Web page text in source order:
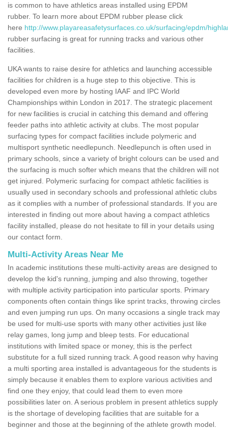
is common to have athletics areas installed using EPDM
rubber. To learn more about EPDM rubber please click
here http://www.playareasafetysurfaces.co.uk/surfacing/epdm/
rubber surfacing is great for running tracks and various other
facilities.
UKA wants to raise desire for athletics and launching accessible
facilities for children is a huge step to this objective. This is
developed even more by hosting IAAF and IPC World
Championships within London in 2017. The strategic placement
for new facilities is crucial in catching this demand and offering
feeder paths into athletic activity at clubs. The most popular
surfacing types for compact facilities include polymeric and
multisport synthetic needlepunch. Needlepunch is often used in
primary schools, since a variety of bright colours can be used and
the surfacing is much softer which means that the children will not
get injured. Polymeric surfacing for compact athletic facilities is
usually used in secondary schools and professional athletic clubs
as it complies with a number of professional standards. If you are
interested in finding out more about having a compact athletics
facility installed, please do not hesitate to fill in your details using
our contact form.
Multi-Activity Areas Near Me
In academic institutions these multi-activity areas are designed to
develop the kid's running, jumping and also throwing, together
with multiple activity participation into particular sports. Primary
components often contain things like sprint tracks, throwing circles
and even jumping run ups. On many occasions a single track may
be used for multi-use sports with many other activities just like
relay games, long jump and bleep tests. For educational
institutions with limited space or money, this is the perfect
substitute for a full sized running track. A good reason why having
a multi sporting area installed is advantageous for the students is
simply because it enables them to explore various activities and
find one they enjoy, that could lead them to even more
possibilities later on. A serious problem in present athletics supply
is the shortage of developing facilities that are suitable for a
beginner and those at the beginning of the athlete growth model.